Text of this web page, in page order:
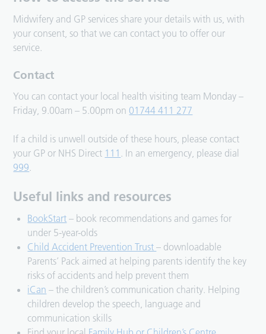
Midwifery and GP services share your details with us, with
your consent, so that we can contact you to offer our
service.
Contact
You can contact your local health visiting team Monday –
Friday, 9.00am – 5.00pm on 01744 411 277
If a child is unwell outside of these hours, please contact
your GP or NHS Direct 111 . In an emergency, please dial
999.
Useful links and resources
BookStart – book recommendations and games for
under 5-year-olds
Child Accident Prevention Trust– downloadable
Parents’ Pack aimed at helping parents identify the key
risks of accidents and help prevent them
iCan – the children’s communication charity. Helping
children develop the speech, language and
communication skills